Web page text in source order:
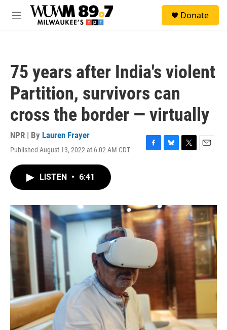
Skip to main content
M
Donate
75 years after India's violent
Partition, survivors can
cross the border — virtually
NPR | By Lauren Frayer
Published August 13, 2022 at 6:02 AM CDT
F
o
k
B
y
T
r
E
LISTEN • 6:41